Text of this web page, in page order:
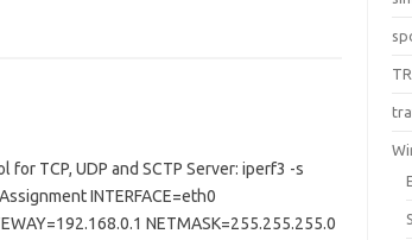
TCP, UDP and SCTP Server: iperf3 -s
INTERFACE=eth0
NETMASK=255.255.255.0